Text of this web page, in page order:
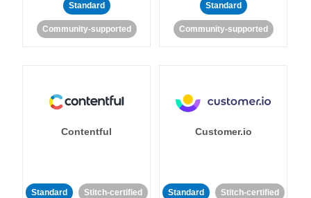
Standard
Community-supported
Standard
Community-supported
Contentful
Standard Stitch-certified
Customer.io
Standard Stitch-certified